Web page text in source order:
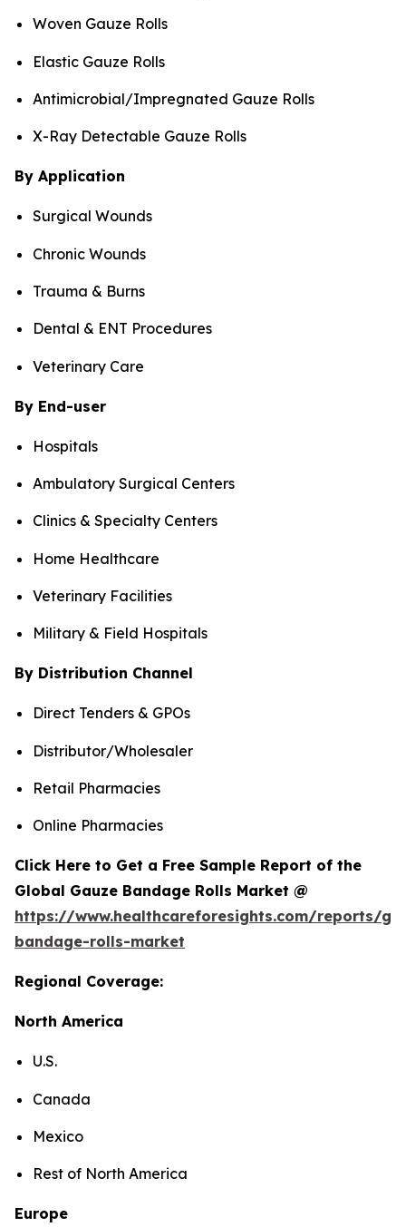
Woven Gauze Rolls
Elastic Gauze Rolls
Antimicrobial/Impregnated Gauze Rolls
X-Ray Detectable Gauze Rolls
By Application
Surgical Wounds
Chronic Wounds
Trauma & Burns
Dental & ENT Procedures
Veterinary Care
By End-user
Hospitals
Ambulatory Surgical Centers
Clinics & Specialty Centers
Home Healthcare
Veterinary Facilities
Military & Field Hospitals
By Distribution Channel
Direct Tenders & GPOs
Distributor/Wholesaler
Retail Pharmacies
Online Pharmacies
Click Here to Get a Free Sample Report of the
Global Gauze Bandage Rolls Market @
https://www.healthcareforesights.com/reports/
bandage-rolls-market
Regional Coverage:
North America
U.S.
Canada
Mexico
Rest of North America
Europe